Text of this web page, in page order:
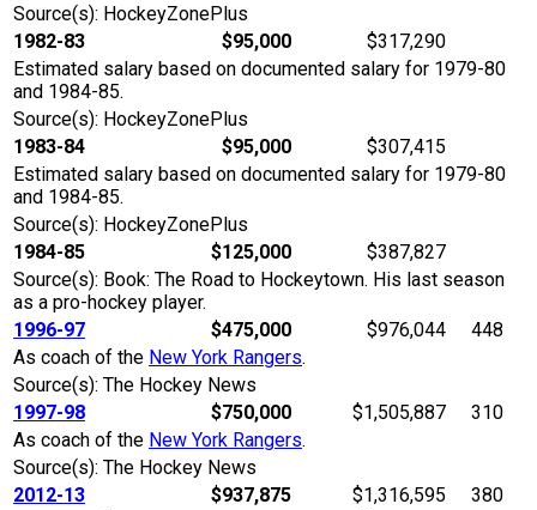
Source(s): HockeyZonePlus
1982-83
$95,000
$317,290
Estimated salary based on documented salary for 1979-80
and 1984-85.
Source(s): HockeyZonePlus
1983-84
$95,000
$307,415
Estimated salary based on documented salary for 1979-80
and 1984-85.
Source(s): HockeyZonePlus
1984-85
$125,000
$387,827
Source(s): Book: The Road to Hockeytown. His last season
as a pro-hockey player.
1996-97
$475,000 $976,044
448
As coach of the New York Rangers.
Source(s): The Hockey News
1997-98
$750,000 $1,505,887
310
As coach of the New York Rangers.
Source(s): The Hockey News
2012-13
$937,875 $1,316,595
380